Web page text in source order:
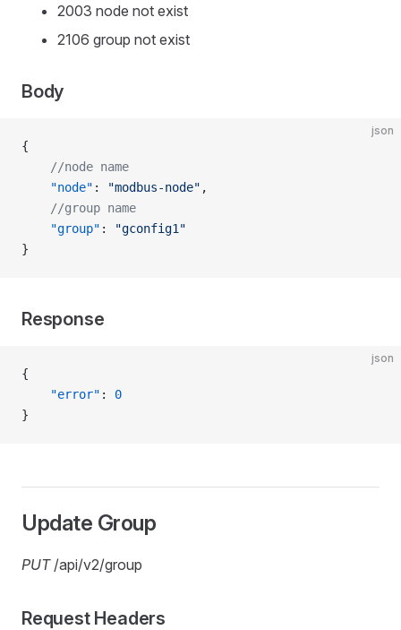
2003 node not exist
2106 group not exist
Body
json
{
    //node name
    "node"
: "modbus-node" ,
    //group name
    "group"
:
"gconfig1"
}
Response
json
{
    "error"
: 0
}
Update Group
PUT/api/v2/group
Request Headers